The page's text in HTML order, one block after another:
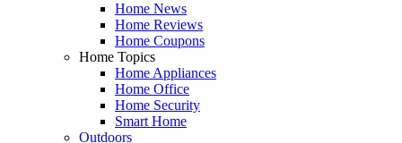
Home News
Home Reviews
Home Coupons
Home Topics
Home Appliances
Home Office
Home Security
Smart Home
Outdoors